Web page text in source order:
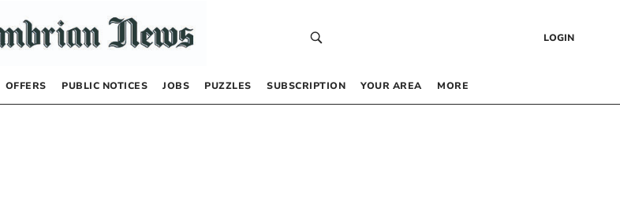
LOGIN
OFFERS PUBLIC NOTICES JOBS PUZZLES SUBSCRIPTION YOUR AREA MORE